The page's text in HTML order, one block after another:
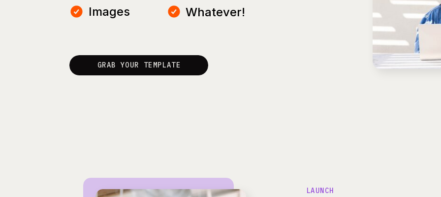
Whatever!
Images
GRAB YOUR TEMPLATE
LAUNCH